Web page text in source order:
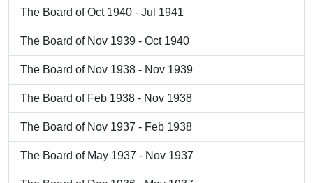
The Board of Oct 1940 - Jul 1941
The Board of Nov 1939 - Oct 1940
The Board of Nov 1938 - Nov 1939
The Board of Feb 1938 - Nov 1938
The Board of Nov 1937 - Feb 1938
The Board of May 1937 - Nov 1937